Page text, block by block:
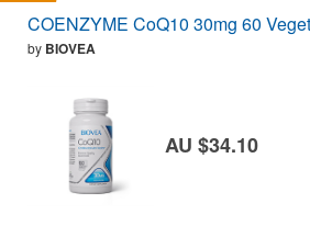
COENZYME CoQ10 30mg 60
by BIOVEA
AU $34.10